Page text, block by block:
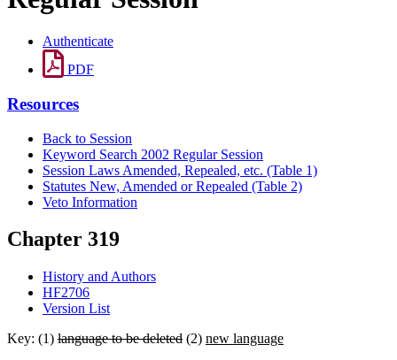
Authenticate
PDF
Resources
Back to Session
Keyword Search 2002 Regular Session
Session Laws Amended, Repealed, etc. (Table 1)
Statutes New, Amended or Repealed (Table 2)
Veto Information
Chapter 319
History and Authors
HF2706
Version List
Key: (1) language to be deleted (2) new language